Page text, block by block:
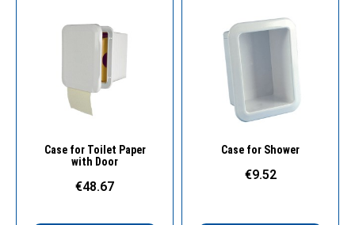
Quick View
Case for Toilet Paper
with Door
€48.67
Quick View
Case for Shower
€9.52